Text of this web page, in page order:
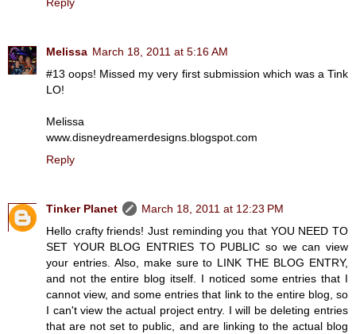
Melissa March 18, 2011 at 5:16 AM
#13 oops! Missed my very first submission which was a Tink
LO!
Melissa
www.disneydreamerdesigns.blogspot.com
Reply
Tinker Planet
March 18, 2011 at 12:23 PM
Hello crafty friends! Just reminding you that YOU NEED TO
SET YOUR BLOG ENTRIES TO PUBLIC so we can view
your entries. Also, make sure to LINK THE BLOG ENTRY,
and not the entire blog itself. I noticed some entries that I
cannot view, and some entries that link to the entire blog, so
I can't view the actual project entry. I will be deleting entries
that are not set to public, and are linking to the actual blog